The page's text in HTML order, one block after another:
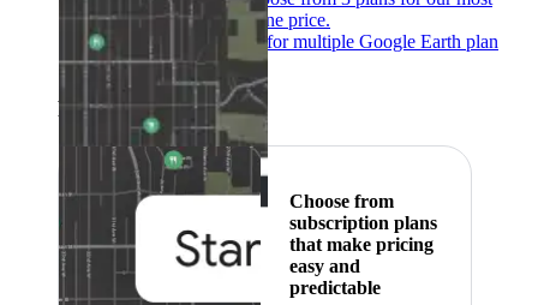
popular products at one price.
Google Earth
Pricing for multiple Google Earth plan
levels.
Featured
Choose from
subscription plans
that make pricing
easy and
predictable